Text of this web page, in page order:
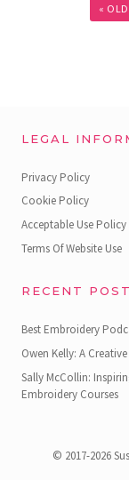
«
LEGAL
Privacy Policy
Cookie Policy
Acceptable Use Policy
Terms Of Website Use
RECENT
Best Embroidery
Owen Kelly: A
Sally McCollin:
Embroidery Courses
© 2017-2026